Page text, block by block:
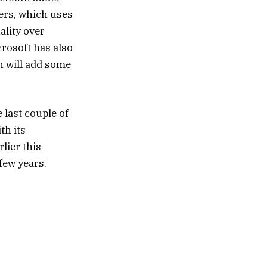
which uses
over
has also
will add some
last couple of
its
this
years.